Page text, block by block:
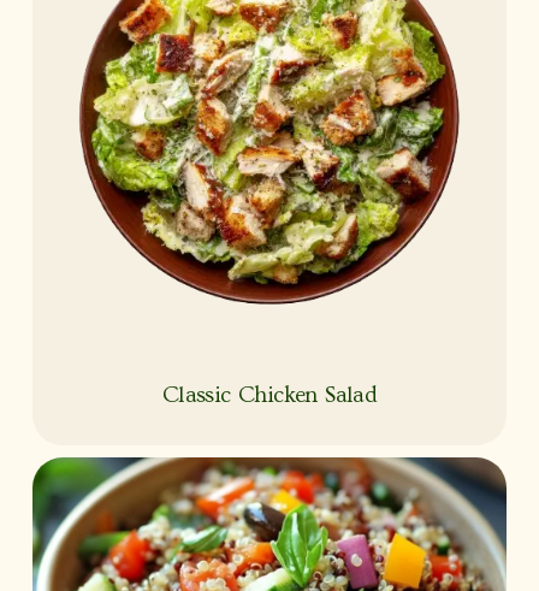
Classic Chicken Salad